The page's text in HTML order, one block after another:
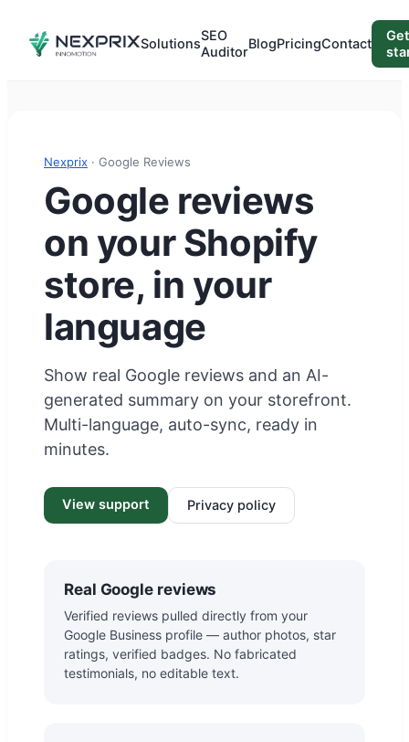
SolutionsSEO
AuditorBlogPricingContact
Get
Nexprix · Google Reviews
Google reviews
on your Shopify
store, in your
language
Show real Google reviews and an AI-
generated summary on your storefront.
Multi-language, auto-sync, ready in
minutes.
View support Privacy policy
Real Google reviews
Verified reviews pulled directly from your
Google Business profile — author photos, star
ratings, verified badges. No fabricated
testimonials, no editable text.